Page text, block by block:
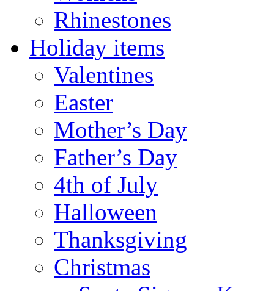
Rhinestones
Holiday items
Valentines
Easter
Mother’s Day
Father’s Day
4th of July
Halloween
Thanksgiving
Christmas